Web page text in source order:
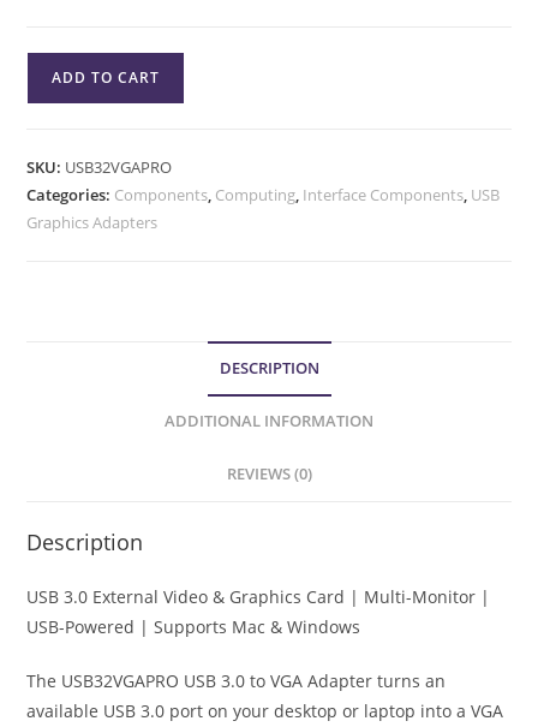
ADD TO CART
SKU: USB32VGAPRO
Categories: Components, Computing, Interface Components, USB
Graphics Adapters
DESCRIPTION
ADDITIONAL INFORMATION
REVIEWS (0)
Description
USB 3.0 External Video & Graphics Card | Multi-Monitor |
USB-Powered | Supports Mac & Windows
The USB32VGAPRO USB 3.0 to VGA Adapter turns an
available USB 3.0 port on your desktop or laptop into a VGA